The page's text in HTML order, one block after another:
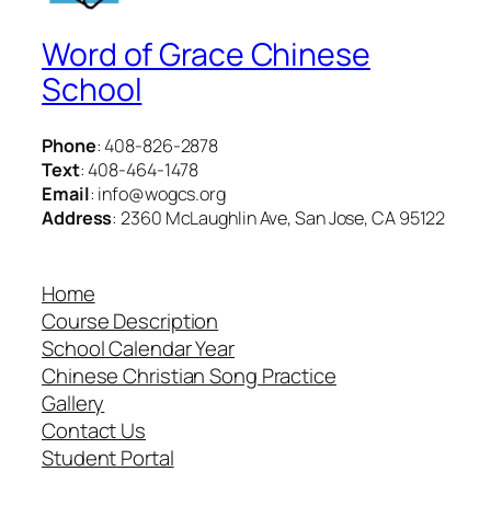
Word of Grace Chinese
School
Phone: 408-826-2878
Text: 408-464-1478
Email: info@wogcs.org
Address: 2360 McLaughlin Ave, San Jose, CA 95122
Home
Course Description
School Calendar Year
Chinese Christian Song Practice
Gallery
Contact Us
Student Portal